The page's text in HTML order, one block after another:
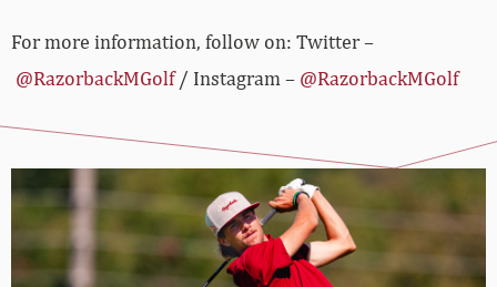
For more information, follow on: Twitter –
@RazorbackMGolf/ Instagram – @RazorbackMGolf